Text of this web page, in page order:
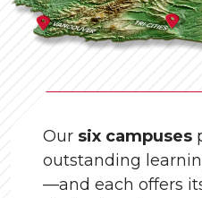
Our six campuses
outstanding
—and each offers